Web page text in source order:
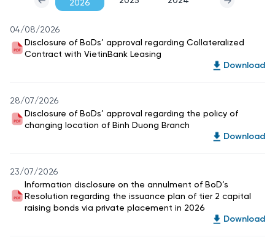
04/08/2026
Disclosure of BoDs’ approval regarding Collateralized
Contract with VietinBank Leasing
Download
28/07/2026
Disclosure of BoDs’ approval regarding the policy of
changing location of Binh Duong Branch
Download
23/07/2026
Information disclosure on the annulment of BoD’s
Resolution regarding the issuance plan of tier 2 capital
raising bonds via private placement in 2026
Download